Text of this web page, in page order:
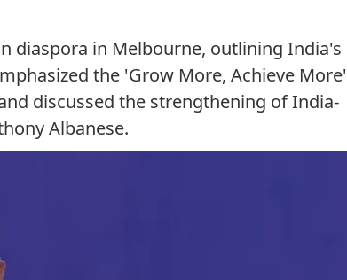
diaspora in Melbourne, outlining India's
the 'Grow More, Achieve More'
discussed the strengthening of India-
Albanese.